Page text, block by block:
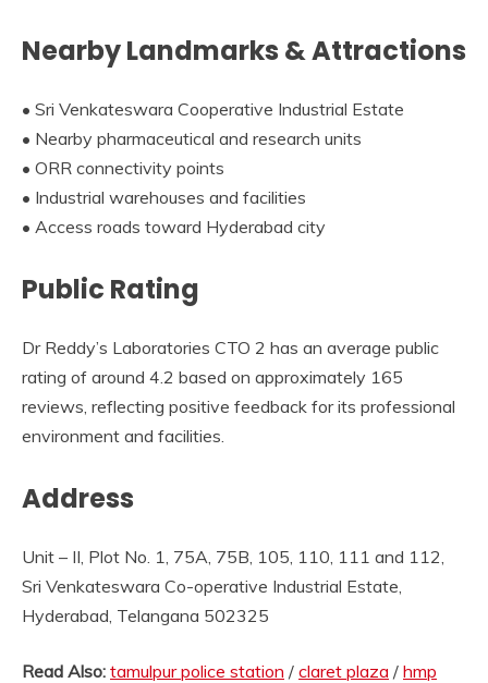
Nearby Landmarks & Attractions
• Sri Venkateswara Cooperative Industrial Estate
• Nearby pharmaceutical and research units
• ORR connectivity points
• Industrial warehouses and facilities
• Access roads toward Hyderabad city
Public Rating
Dr Reddy’s Laboratories CTO 2 has an average public
rating of around 4.2 based on approximately 165
reviews, reflecting positive feedback for its professional
environment and facilities.
Address
Unit – II, Plot No. 1, 75A, 75B, 105, 110, 111 and 112,
Sri Venkateswara Co-operative Industrial Estate,
Hyderabad, Telangana 502325
Read Also: tamulpur police station / claret plaza / hmp